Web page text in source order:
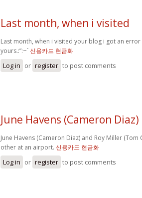
Last month, when i visited
Last month, when i visited your blog i got an
yours.:”:~`신용카드 현금화
Log in or register to post comments
June Havens (Cameron Diaz)
June Havens (Cameron Diaz) and Roy Miller
other at an airport. 신용카드 현금화
Log in or register to post comments